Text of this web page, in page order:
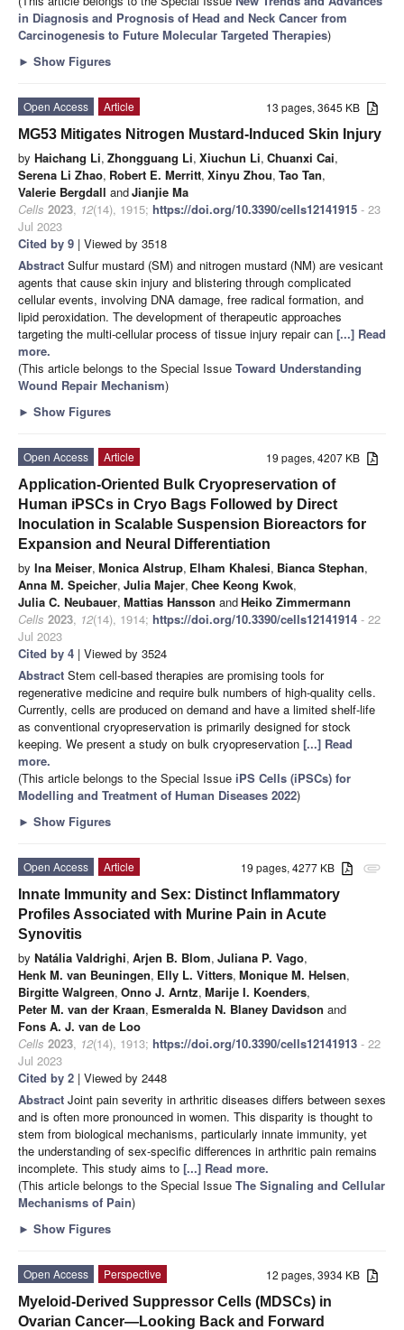
in Diagnosis and Prognosis of Head and Neck Cancer from
Carcinogenesis to Future Molecular Targeted Therapies)
► Show Figures
13 pages, 3645 KB
Open Access
Article
MG53 Mitigates Nitrogen Mustard-Induced Skin Injury
by Haichang Li, Zhongguang Li, Xiuchun Li, Chuanxi Cai,
Serena Li Zhao, Robert E. Merritt, Xinyu Zhou, Tao Tan,
Valerie Bergdall andJianjie Ma
Cells 2023, 12(14), 1915; https://doi.org/10.3390/cells12141915 - 23
Jul 2023
Cited by 9 | Viewed by 3518
Abstract Sulfur mustard (SM) and nitrogen mustard (NM) are vesicant
agents that cause skin injury and blistering through complicated
cellular events, involving DNA damage, free radical formation, and
lipid peroxidation. The development of therapeutic approaches
targeting the multi-cellular process of tissue injury repair can [...] Read
more.
(This article belongs to the Special Issue Toward Understanding
Wound Repair Mechanism)
► Show Figures
19 pages, 4207 KB
Open Access
Article
Application-Oriented Bulk Cryopreservation of
Human iPSCs in Cryo Bags Followed by Direct
Inoculation in Scalable Suspension Bioreactors for
Expansion and Neural Differentiation
by Ina Meiser, Monica Alstrup, Elham Khalesi, Bianca Stephan,
Anna M. Speicher, Julia Majer, Chee Keong Kwok,
Julia C. Neubauer, Mattias Hansson andHeiko Zimmermann
Cells 2023, 12(14), 1914; https://doi.org/10.3390/cells12141914 - 22
Jul 2023
Cited by 4 | Viewed by 3524
Abstract Stem cell-based therapies are promising tools for
regenerative medicine and require bulk numbers of high-quality cells.
Currently, cells are produced on demand and have a limited shelf-life
as conventional cryopreservation is primarily designed for stock
keeping. We present a study on bulk cryopreservation [...] Read
more.
(This article belongs to the Special Issue iPS Cells (iPSCs) for
Modelling and Treatment of Human Diseases 2022)
► Show Figures
attachment
19 pages, 4277 KB
Open Access
Article
Innate Immunity and Sex: Distinct Inflammatory
Profiles Associated with Murine Pain in Acute
Synovitis
by Natália Valdrighi, Arjen B. Blom, Juliana P. Vago,
Henk M. van Beuningen, Elly L. Vitters, Monique M. Helsen,
Birgitte Walgreen, Onno J. Arntz, Marije I. Koenders,
Peter M. van der Kraan, Esmeralda N. Blaney Davidson and
Fons A. J. van de Loo
Cells 2023, 12(14), 1913; https://doi.org/10.3390/cells12141913 - 22
Jul 2023
Cited by 2 | Viewed by 2448
Abstract Joint pain severity in arthritic diseases differs between sexes
and is often more pronounced in women. This disparity is thought to
stem from biological mechanisms, particularly innate immunity, yet
the understanding of sex-specific differences in arthritic pain remains
incomplete. This study aims to [...] Read more.
(This article belongs to the Special Issue The Signaling and Cellular
Mechanisms of Pain)
► Show Figures
12 pages, 3934 KB
Open Access
Perspective
Myeloid-Derived Suppressor Cells (MDSCs) in
Ovarian Cancer—Looking Back and Forward